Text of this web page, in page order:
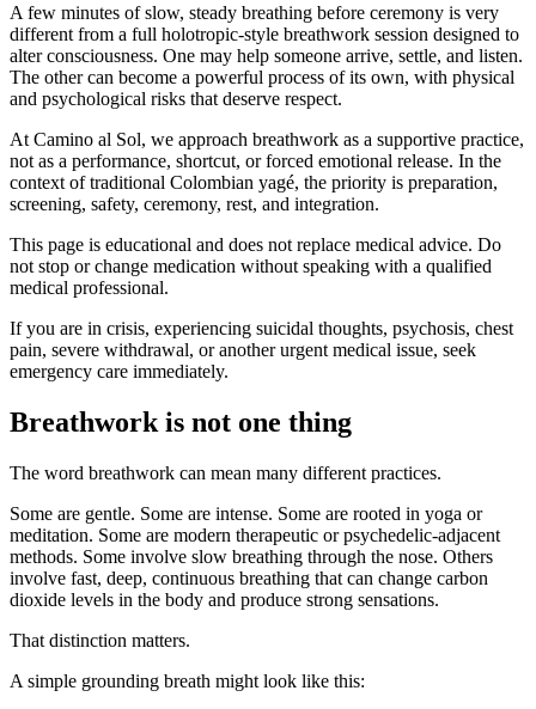
A few minutes of slow, steady breathing before ceremony is very
different from a full holotropic-style breathwork session designed to
alter consciousness. One may help someone arrive, settle, and listen.
The other can become a powerful process of its own, with physical
and psychological risks that deserve respect.
At Camino al Sol, we approach breathwork as a supportive practice,
not as a performance, shortcut, or forced emotional release. In the
context of traditional Colombian yagé, the priority is preparation,
screening, safety, ceremony, rest, and integration.
This page is educational and does not replace medical advice. Do
not stop or change medication without speaking with a qualified
medical professional.
If you are in crisis, experiencing suicidal thoughts, psychosis, chest
pain, severe withdrawal, or another urgent medical issue, seek
emergency care immediately.
Breathwork is not one thing
The word breathwork can mean many different practices.
Some are gentle. Some are intense. Some are rooted in yoga or
meditation. Some are modern therapeutic or psychedelic-adjacent
methods. Some involve slow breathing through the nose. Others
involve fast, deep, continuous breathing that can change carbon
dioxide levels in the body and produce strong sensations.
That distinction matters.
A simple grounding breath might look like this: